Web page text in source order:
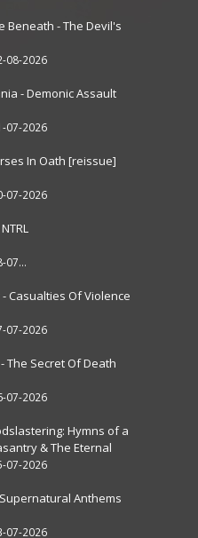
Beneath - The Devil's
08-2026
- Demonic Assault
07-2026
In Oath [reissue]
07-2026
Reviews / 28-07-2026
Casualties Of Violence
07-2026
The Secret Of Death
07-2026
Hymns of a
& The Eternal
07-2026
Anthems
07-2026